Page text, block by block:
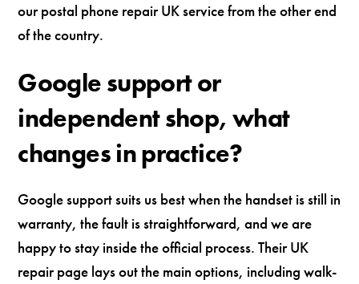
our postal phone repair UK service from the other end
of the country.
Google support or
independent shop, what
changes in practice?
Google support suits us best when the handset is still in
warranty, the fault is straightforward, and we are
happy to stay inside the official process. Their UK
repair page lays out the main options, including walk-